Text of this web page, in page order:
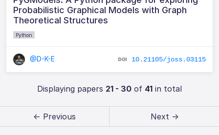
Probabilistic Graphical Models with Graph
Theoretical Structures
Python
@D-K-E 10.21105/joss.03115
Displaying papers 21 - 30of 41in total
← Previous Next →